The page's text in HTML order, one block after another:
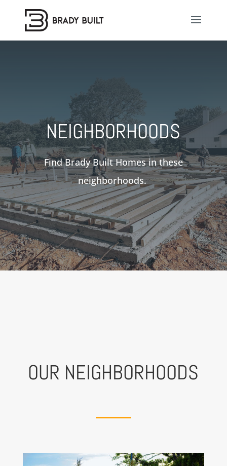
NEIGHBORHOODS
Find Brady Built Homes in these
neighborhoods.
OUR NEIGHBORHOODS